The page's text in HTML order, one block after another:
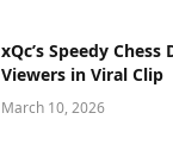
xQc’s Speedy Chess
Viewers in Viral Clip
March 10, 2026